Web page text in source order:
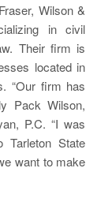
Wilson &
in civil
Their firm is
located in
“Our firm has
Pack Wilson,
P.C. “I was
State
want to make